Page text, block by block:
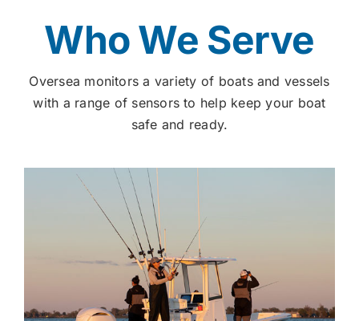
Who We Serve
Oversea monitors a variety of boats and vessels
with a range of sensors to help keep your boat
safe and ready.